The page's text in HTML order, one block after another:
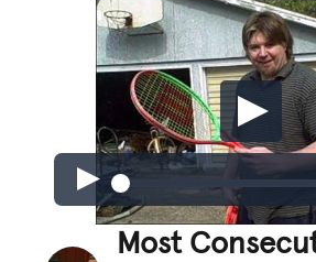
Most